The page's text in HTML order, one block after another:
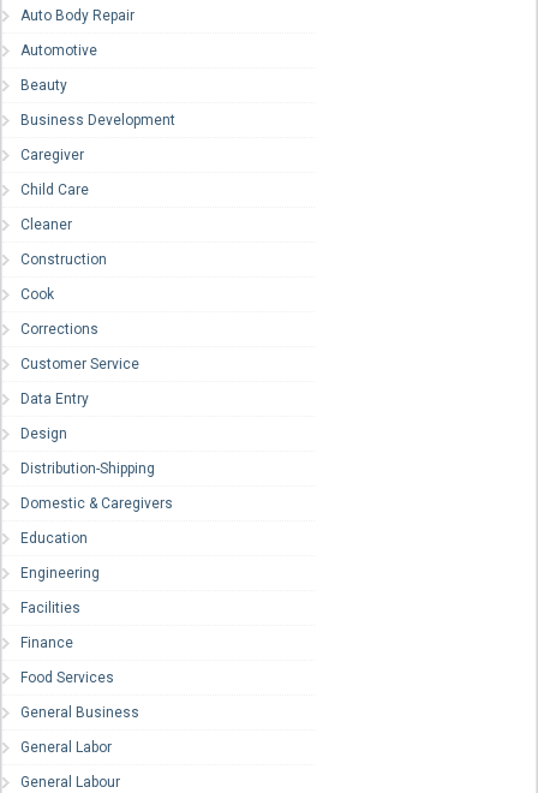
Auto Body Repair
Automotive
Beauty
Business Development
Caregiver
Child Care
Cleaner
Construction
Cook
Corrections
Customer Service
Data Entry
Design
Distribution-Shipping
Domestic & Caregivers
Education
Engineering
Facilities
Finance
Food Services
General Business
General Labor
General Labour